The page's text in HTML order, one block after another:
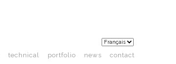
technical portfolio news contact